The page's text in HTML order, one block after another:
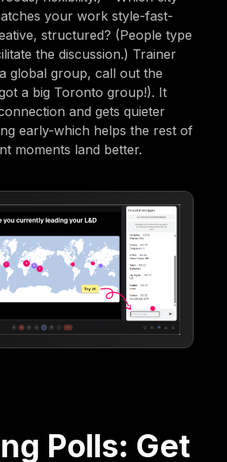
your work style-fast-
structured? (People type
the discussion.) Trainer
global group, call out the
a big Toronto group!). It
and gets quieter
early-which helps the rest of
moments land better.
Polls: Get